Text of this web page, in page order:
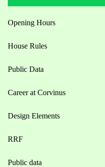
Opening Hours
House Rules
Public Data
Career at Corvinus
Design Elements
RRF
Public data